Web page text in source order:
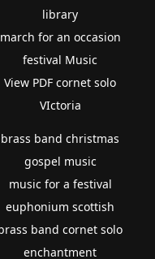
library
march for an occasion
festival Music
View PDF cornet solo
VIctoria
brass band christmas
gospel music
music for a festival
euphonium scottish
band cornet solo
enchantment